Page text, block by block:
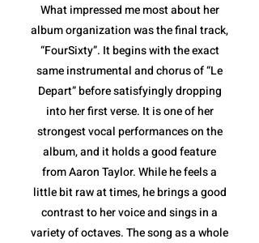
What impressed me most about her
album organization was the final track,
“FourSixty”. It begins with the exact
same instrumental and chorus of “Le
Depart” before satisfyingly dropping
into her first verse. It is one of her
strongest vocal performances on the
album, and it holds a good feature
from Aaron Taylor. While he feels a
little bit raw at times, he brings a good
contrast to her voice and sings in a
variety of octaves. The song as a whole